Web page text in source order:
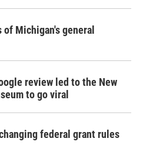
Michigan's general
review led to the New
to go viral
federal grant rules